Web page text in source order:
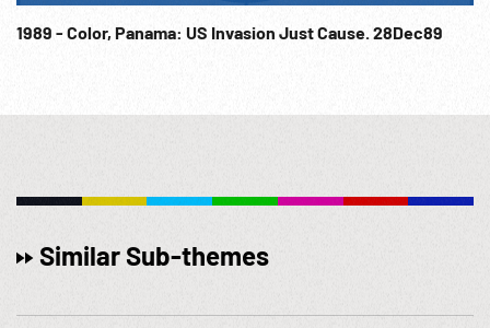
1989 - Color, Panama: US Invasion Just Cause. 28Dec89
Similar Sub-themes